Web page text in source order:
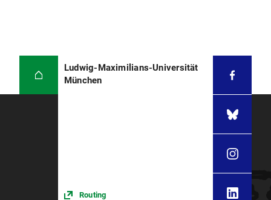
Ludwig-Maximilians-Universität
München
Routing